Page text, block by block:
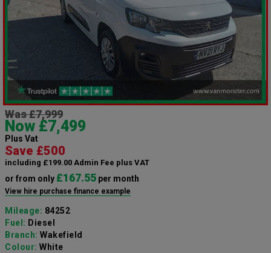
Was £7,999
Now £7,499
Plus Vat
Save £500
including £199.00 Admin Fee plus VAT
or from only £167.55 per month
View hire purchase finance example
Mileage: 84252
Fuel: Diesel
Branch: Wakefield
Colour: White